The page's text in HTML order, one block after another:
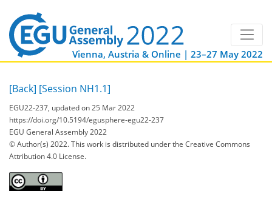
Vienna, Austria & Online | 23–27 May 2022
[Back] [Session NH1.1]
EGU22-237, updated on 25 Mar 2022
https://doi.org/10.5194/egusphere-egu22-237
EGU General Assembly 2022
© Author(s) 2022. This work is distributed underthe Creative Commons
Attribution 4.0 License.